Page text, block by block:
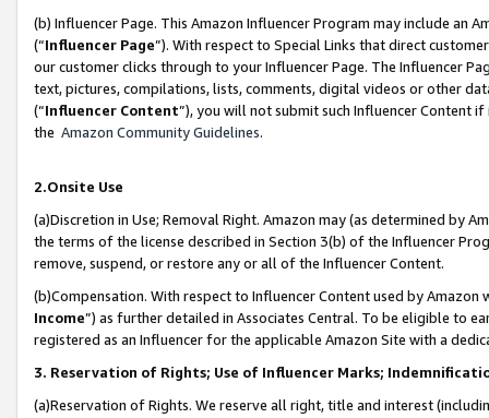
(b) Influencer Page. This Amazon Influencer Program may include an
(“Influencer Page”). With respect to Special Links that direct
our customer clicks through to your Influencer Page. The Influencer
text, pictures, compilations, lists, comments, digital videos or other
(“Influencer Content”), you will not submit such Influencer Content
the Amazon Community Guidelines.
2.Onsite Use
(a)Discretion in Use; Removal Right. Amazon may (as determined by
the terms of the license described in Section 3(b) of the Influencer
remove, suspend, or restore any or all of the Influencer Content.
(b)Compensation. With respect to Influencer Content used by
Income”) as further detailed in Associates Central. To be eligible to
registered as an Influencer for the applicable Amazon Site with a
3. Reservation of Rights; Use of Influencer Marks;
(a)Reservation of Rights. We reserve all right, title and interest